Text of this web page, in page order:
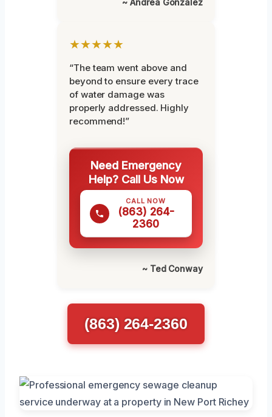
★★★★★
“The team went above and
beyond to ensure every trace
of water damage was
properly addressed. Highly
recommend!”
Need Emergency
Help? Call Us Now
CALL NOW
(863) 264-
2360
~ Ted Conway
(863) 264-2360